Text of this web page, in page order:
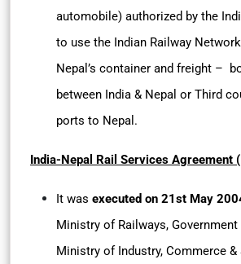
automobile) authorized by the
to use the Indian Railway
Nepal’s container and freight –
between India & Nepal or Third
ports to Nepal.
India-Nepal Rail Services Agreement
It was executed on 21st May
Ministry of Railways,
Ministry of Industry, Commerce